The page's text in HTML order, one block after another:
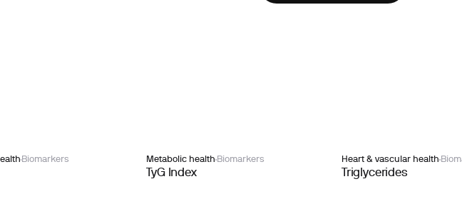
Biomarkers Metabolic health Biomarkers
TyG Index
Heart & vascular health
Triglycerides